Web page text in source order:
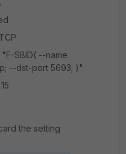
SBID( --name
--dst-port 5693; )"
the setting